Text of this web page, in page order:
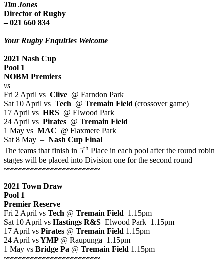
Tim Jones
Director of Rugby
– 021 660 834
Your Rugby Enquiries Welcome
2021 Nash Cup
Pool 1
NOBM Premiers
vs
Fri 2 April vs Clive @ Farndon Park
Sat 10 April vs Tech @ Tremain Field (crossover game)
17 April vs HRS @ Elwood Park
24 April vs Pirates @ Tremain Field
1 May vs MAC @ Flaxmere Park
Sat 8 May – Nash Cup Final
The teams that finish in 5th Place in each pool after the round robin
stages will be placed into Division one for the second round
~~~~~~~~~~~~~~~~~~~~~~~~
2021 Town Draw
Pool 1
Premier Reserve
Fri 2 April vs Tech @ Tremain Field 1.15pm
Sat 10 April vs Hastings R&S Elwood Park 1.15pm
17 April vs Pirates @ Tremain Field 1.15pm
24 April vsYMP @ Raupunga 1.15pm
1 May vs Bridge Pa @ Tremain Field 1.15pm
~~~~~~~~~~~~~~~~~~~~~~~~